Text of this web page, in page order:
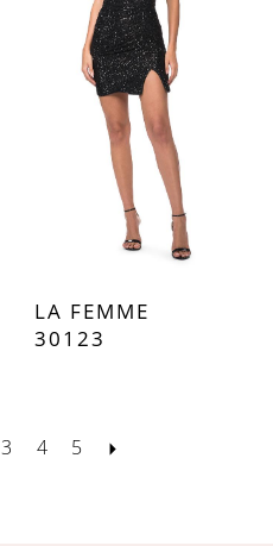
LA FEMME
30123
3 4 5